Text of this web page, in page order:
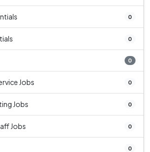
0
0
0
Jobs 0
Jobs 0
Jobs 0
0